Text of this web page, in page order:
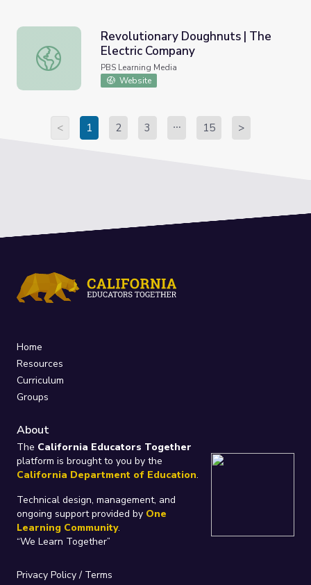
Revolutionary Doughnuts | The Electric Company
Revolutionary Doughnuts | The
Electric Company
PBS Learning Media
Website
< 1 2 3 15 >
Home
Resources
Curriculum
Groups
About
The California Educators Together
platform is brought to you by the
California Department of Education.
Technical design, management, and
ongoing support provided by One
Learning Community.
“We Learn Together”
Privacy Policy/ Terms